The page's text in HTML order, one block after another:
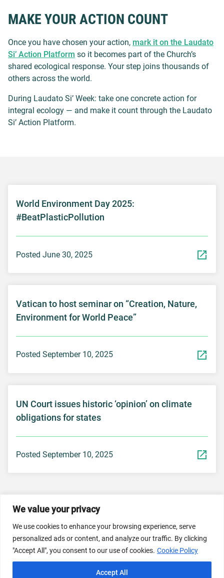
We value your privacy
We use cookies to enhance your browsing experience, serve
personalized ads or content, and analyze our traffic. By clicking
"Accept All", you consent to our use of cookies. Cookie Policy
Accept All
MAKE YOUR ACTION COUNT
Once you have chosen your action, mark it on the Laudato
Si’ Action Platform so it becomes part of the Church’s
shared ecological response. Your step joins thousands of
others across the world.
During Laudato Si’ Week: take one concrete action for
integral ecology — and make it count through the Laudato
Si’ Action Platform.
World Environment Day 2025:
#BeatPlasticPollution
Posted June 30, 2025
Vatican to host seminar on “Creation, Nature,
Environment for World Peace”
Posted September 10, 2025
UN Court issues historic ‘opinion’ on climate
obligations for states
Posted September 10, 2025
© 2026 Dicastery for Promoting Integral Human
Development: Home Banner image property of Vatican
News/Media.
Privacy Policy